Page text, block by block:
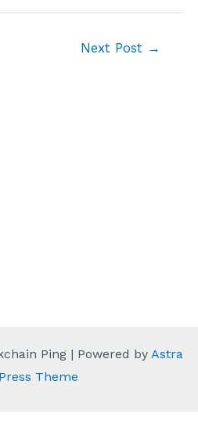
Next Post →
Ping | Powered by Astra
Theme